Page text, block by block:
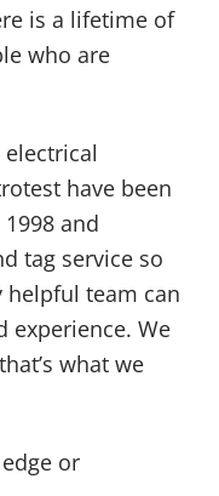
is a lifetime of
who are
have been
and
tag service so
helpful team can
experience. We
what we
or